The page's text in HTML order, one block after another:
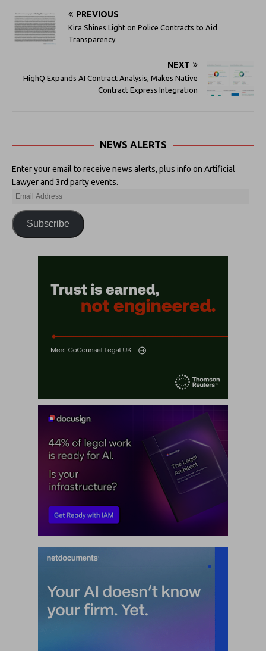
PREVIOUS
Kira Shines Light on Police Contracts to Aid
Transparency
NEXT
HighQ Expands AI Contract Analysis, Makes Native
Contract Express Integration
NEWS ALERTS
Enter your email to receive news alerts, plus info on Artificial
Lawyer and 3rd party events.
Subscribe